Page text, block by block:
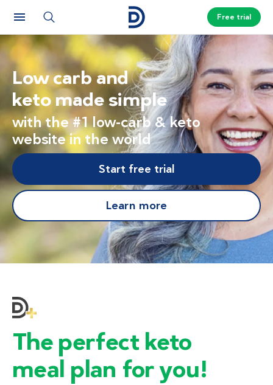
Free trial
Low carb and
keto made simple
with the #1 low-carb & keto
website in the world
Start free trial
Learn more
The perfect keto
meal plan for you!